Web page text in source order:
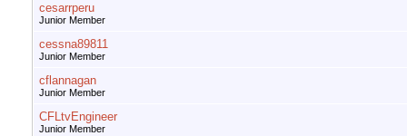
cesarrperu
Junior Member
cessna89811
Junior Member
cflannagan
Junior Member
CFLtvEngineer
Junior Member